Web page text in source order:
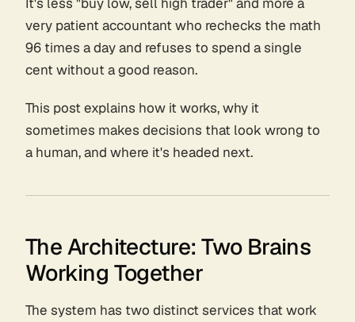
very patient accountant who rechecks the math
96 times a day and refuses to spend a single
cent without a good reason.
This post explains how it works, why it
sometimes makes decisions that look wrong to
a human, and where it's headed next.
The Architecture: Two Brains
Working Together
The system has two distinct services that work